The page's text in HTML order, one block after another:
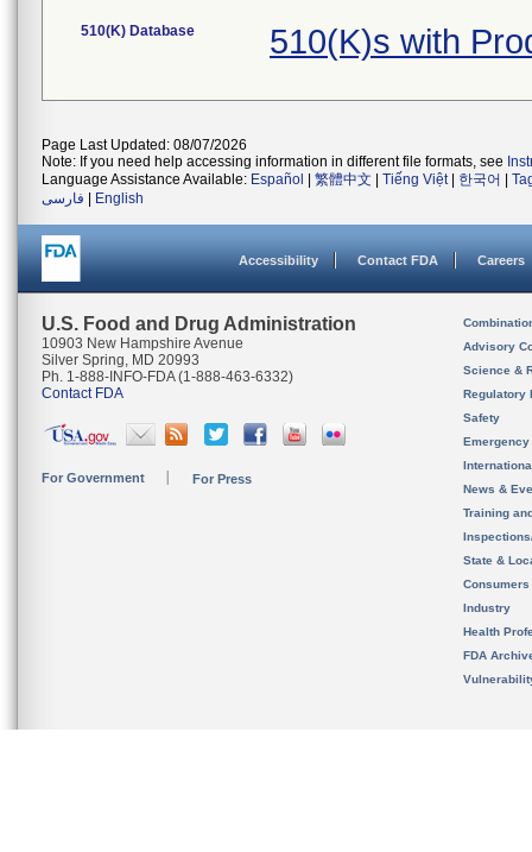
510(K) Database 510(K)s with
Page Last Updated: 08/07/2026
Note: If you need help accessing information in different file formats, see
Language Assistance Available: Español 繁體中文 Tiếng Việt| 한국어
فارسی
English
Accessibility Contact FDA Careers
U.S. Food and Drug Administration
10903 New Hampshire Avenue
Silver Spring, MD 20993
Ph. 1-888-INFO-FDA (1-888-463-6332)
Contact FDA
For Government For Press
Advisory
Science &
Regulatory
Safety
News &
Training
State &
Consumers
Industry
Health
FDA